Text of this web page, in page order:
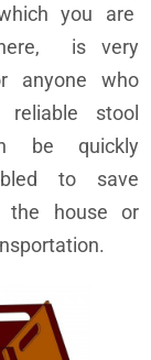
you are
is very
anyone who
stool
be quickly
to save
the house or